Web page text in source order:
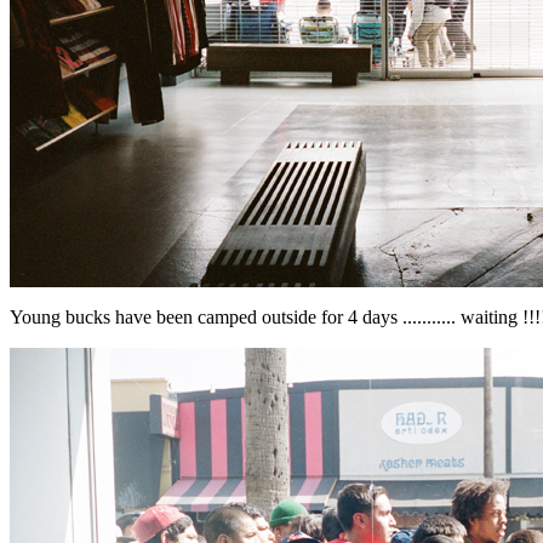
Young bucks have been camped outside for 4 days ........... waiting